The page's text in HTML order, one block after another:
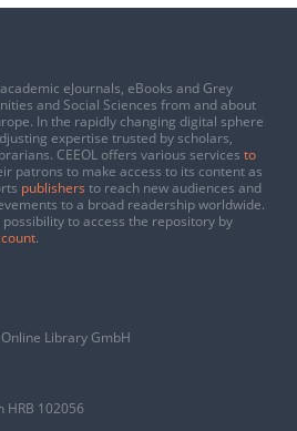
eJournals, eBooks and Grey
and Social Sciences from and about
In the rapidly changing digital sphere
expertise trusted by scholars,
CEEOL offers various services to
patrons to make access to its content as
publishers to reach new audiences and
to a broad readership worldwide.
to access the repository by
.
Library GmbH
102056